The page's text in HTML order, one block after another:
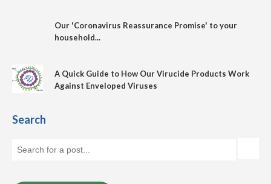
Our 'Coronavirus Reassurance Promise' to your
household...
A Quick Guide to How Our Virucide Products Work
Against Enveloped Viruses
Search